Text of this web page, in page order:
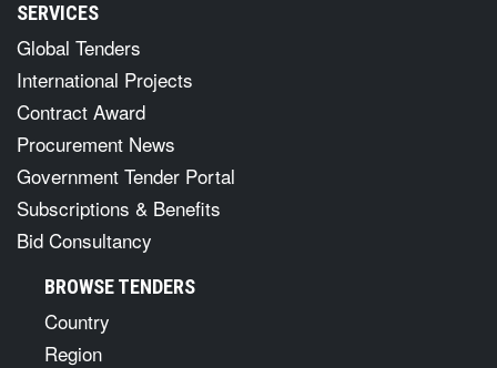
SERVICES
Global Tenders
International Projects
Contract Award
Procurement News
Government Tender Portal
Subscriptions & Benefits
Bid Consultancy
BROWSE TENDERS
Country
Region